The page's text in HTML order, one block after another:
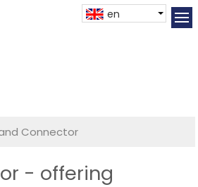
en
Connector
- offering